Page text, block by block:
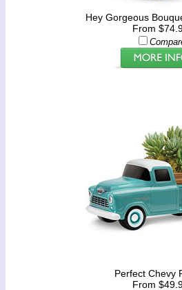
Hey Gorgeous
From
Perfect Chevy
From